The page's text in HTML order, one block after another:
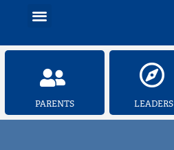
Menu
PARENTS LEADERS